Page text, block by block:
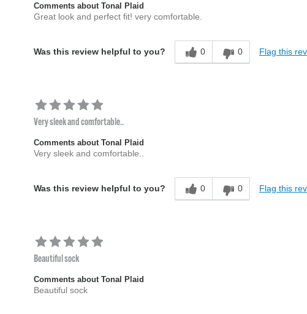
Comments about Tonal Plaid
Great look and perfect fit! very comfortable.
Was this review helpful to you? 0 0 Flag this
Very sleek and comfortable..
Comments about Tonal Plaid
Very sleek and comfortable..
Was this review helpful to you? 0 0 Flag this
Beautiful sock
Comments about Tonal Plaid
Beautiful sock